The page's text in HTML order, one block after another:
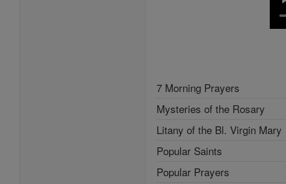
7 Morning Prayers
Mysteries of the Rosary
Litany of the Bl. Virgin Mary
Popular Saints
Popular Prayers